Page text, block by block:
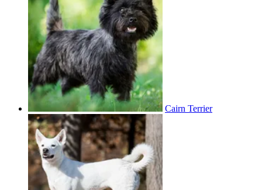
Cairn Terrier